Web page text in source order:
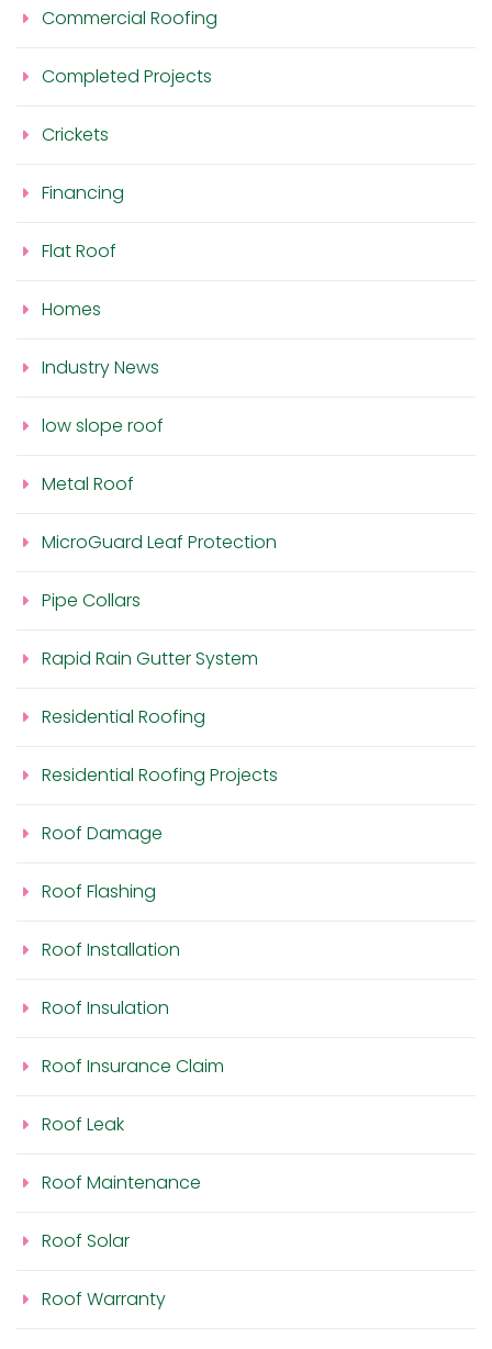
Commercial Roofing
Completed Projects
Crickets
Financing
Flat Roof
Homes
Industry News
low slope roof
Metal Roof
MicroGuard Leaf Protection
Pipe Collars
Rapid Rain Gutter System
Residential Roofing
Residential Roofing Projects
Roof Damage
Roof Flashing
Roof Installation
Roof Insulation
Roof Insurance Claim
Roof Leak
Roof Maintenance
Roof Solar
Roof Warranty